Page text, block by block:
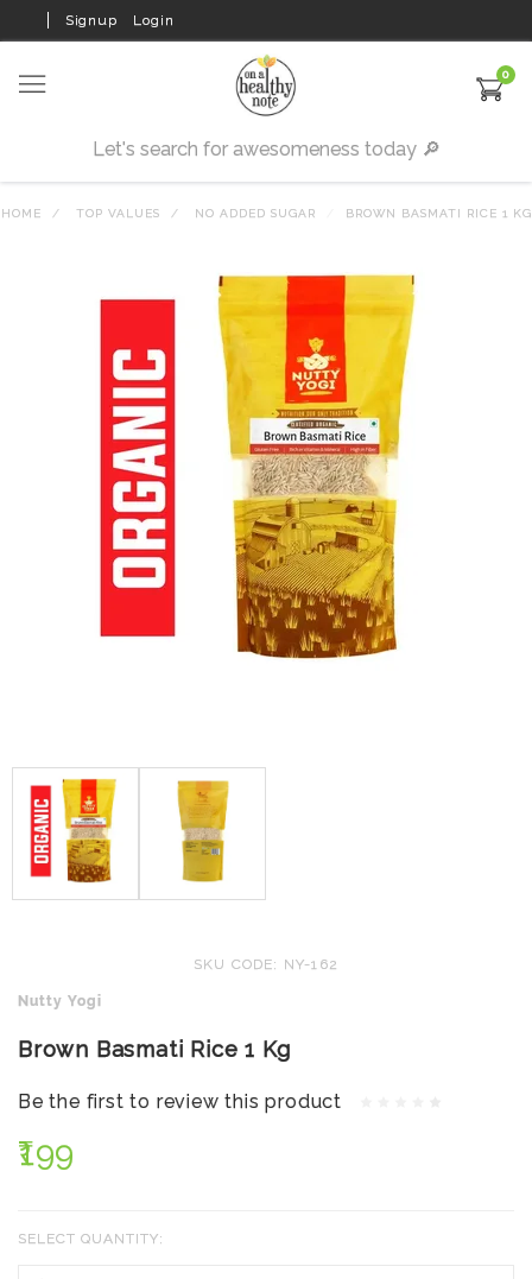
Signup Login
0
HOME TOP VALUES NO ADDED SUGAR BROWN BASMATI RICE 1 KG
SKU CODE: NY-162
Nutty Yogi
Brown Basmati Rice 1 Kg
Be the first to review this product
₹199
SELECT QUANTITY: